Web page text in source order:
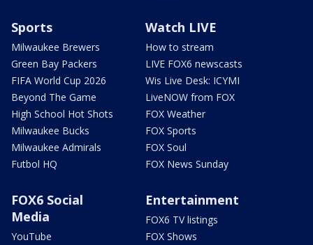
Sports
Milwaukee Brewers
Green Bay Packers
FIFA World Cup 2026
Beyond The Game
High School Hot Shots
Milwaukee Bucks
Milwaukee Admirals
Futbol HQ
Watch LIVE
How to stream
LIVE FOX6 newscasts
Wis Live Desk: ICYMI
LiveNOW from FOX
FOX Weather
FOX Sports
FOX Soul
FOX News Sunday
FOX6 Social
Media
YouTube
Entertainment
FOX6 TV listings
FOX Shows